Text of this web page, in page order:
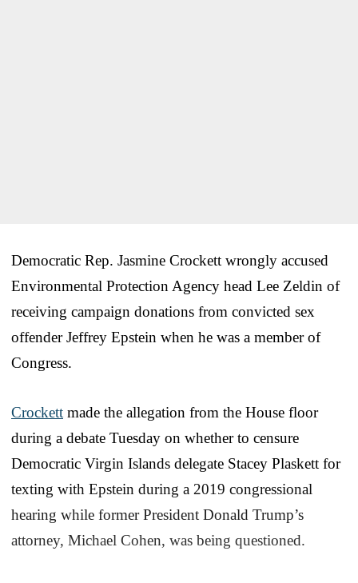
Democratic Rep. Jasmine Crockett wrongly accused
Environmental Protection Agency head Lee Zeldin of
receiving campaign donations from convicted sex
offender Jeffrey Epstein when he was a member of
Congress.
Crockett made the allegation from the House floor
during a debate Tuesday on whether to censure
Democratic Virgin Islands delegate Stacey Plaskett for
texting with Epstein during a 2019 congressional
hearing while former President Donald Trump’s
attorney, Michael Cohen, was being questioned.